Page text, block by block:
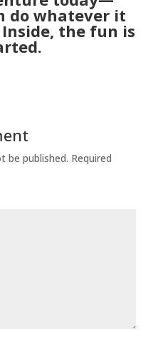
do whatever it
the fun is
be published. Required